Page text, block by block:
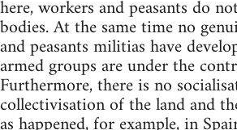
here, workers and peasants do
bodies. At the same time no
and peasants militias have
armed groups are under the
Furthermore, there is no
collectivisation of the land and